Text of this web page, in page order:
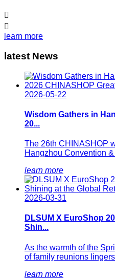


learn more
latest News
2026-05-22
Wisdom Gathers in
20...
The 26th CHINASHOP
Hangzhou Convention
learn more
2026-03-31
DLSUM X EuroShop
Shin...
As the warmth of the
of family reunions
learn more